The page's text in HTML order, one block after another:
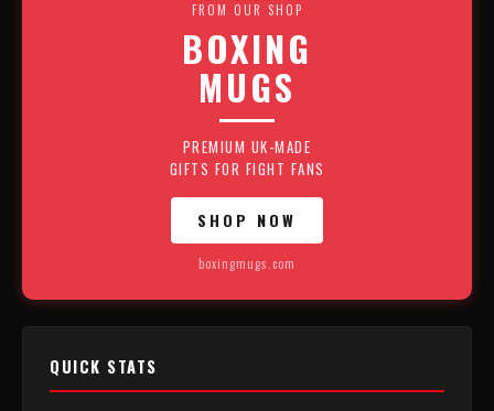
FROM OUR SHOP
BOXING
MUGS
PREMIUM UK-MADE
GIFTS FOR FIGHT FANS
SHOP NOW
boxingmugs.com
QUICK STATS